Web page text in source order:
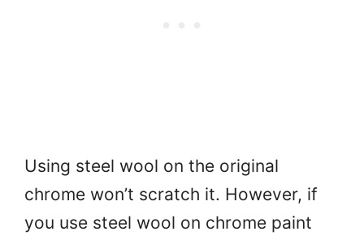
Using steel wool on the original
chrome won’t scratch it. However, if
you use steel wool on chrome paint